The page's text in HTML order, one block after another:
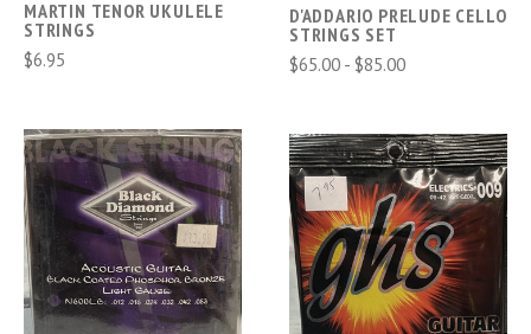
MARTIN TENOR UKULELE
STRINGS
$6.95
D'ADDARIO PRELUDE CELLO
STRINGS SET
$65.00 - $85.00